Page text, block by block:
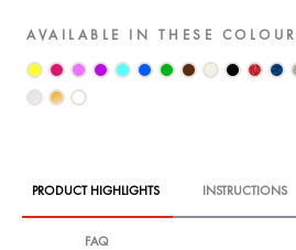
AVAILABLE IN THESE
PRODUCT HIGHLIGHTS INSTRUCTIONS
FAQ